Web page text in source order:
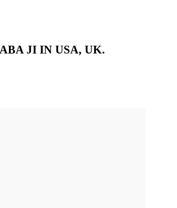
JI IN USA, UK.